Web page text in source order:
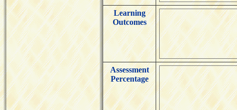
Learning
Outcomes
Assessment
Percentage